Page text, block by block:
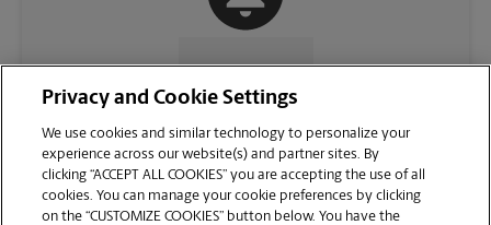
CONTACT US
Privacy and Cookie Settings
We use cookies and similar technology to personalize your
experience across our website(s) and partner sites. By
clicking “ACCEPT ALL COOKIES” you are accepting the use of all
cookies. You can manage your cookie preferences by clicking
on the “CUSTOMIZE COOKIES” button below. You have the